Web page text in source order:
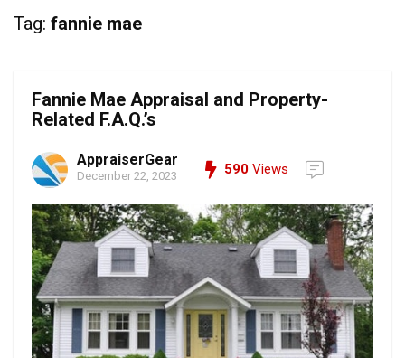
Tag: fannie mae
Fannie Mae Appraisal and Property-
Related F.A.Q.’s
AppraiserGear
December 22, 2023 590 Views